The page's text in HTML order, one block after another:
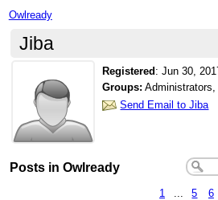
Owlready
Jiba
Registered :Jun 30,
Groups: Administrators,
Send Email to Jiba
Posts in Owlready
1 5 6